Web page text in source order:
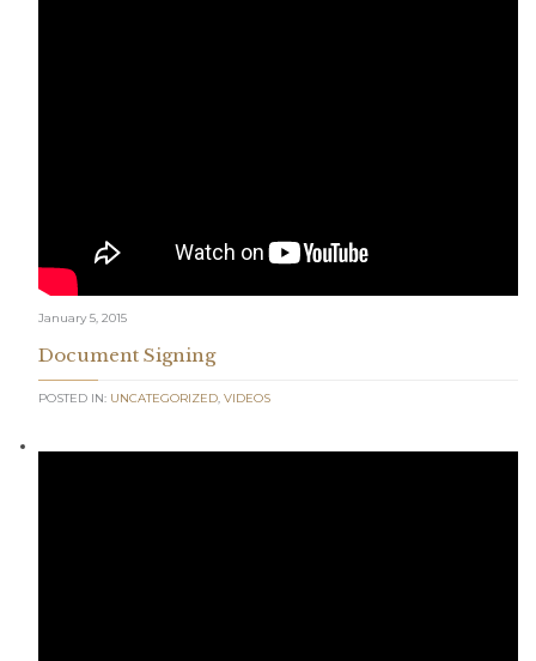
January 5, 2015
Document Signing
POSTED IN: UNCATEGORIZED, VIDEOS